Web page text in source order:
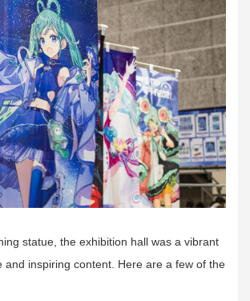
statue, the exhibition hall was a vibrant
and inspiring content. Here are a few of the